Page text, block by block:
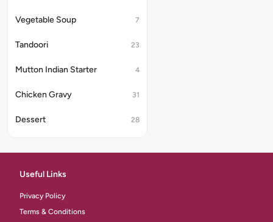
Vegetable Soup 7
Tandoori 23
Mutton Indian Starter 4
Chicken Gravy 31
Dessert 28
Classic Starters Vegetarian
Fride Chicken
Useful Links
Privacy Policy
Terms & Conditions